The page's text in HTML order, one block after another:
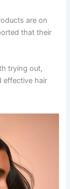
are on
that their
trying out,
effective hair